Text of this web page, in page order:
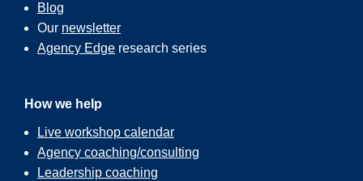
Blog
Our newsletter
Agency Edge research series
How we help
Live workshop calendar
Agency coaching/consulting
Leadership coaching